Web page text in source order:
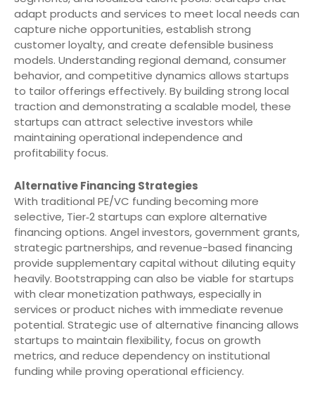
adapt products and services to meet local needs can
capture niche opportunities, establish strong
customer loyalty, and create defensible business
models. Understanding regional demand, consumer
behavior, and competitive dynamics allows startups
to tailor offerings effectively. By building strong local
traction and demonstrating a scalable model, these
startups can attract selective investors while
maintaining operational independence and
profitability focus.
Alternative Financing Strategies
With traditional PE/VC funding becoming more
selective, Tier‑2 startups can explore alternative
financing options. Angel investors, government grants,
strategic partnerships, and revenue-based financing
provide supplementary capital without diluting equity
heavily. Bootstrapping can also be viable for startups
with clear monetization pathways, especially in
services or product niches with immediate revenue
potential. Strategic use of alternative financing allows
startups to maintain flexibility, focus on growth
metrics, and reduce dependency on institutional
funding while proving operational efficiency.